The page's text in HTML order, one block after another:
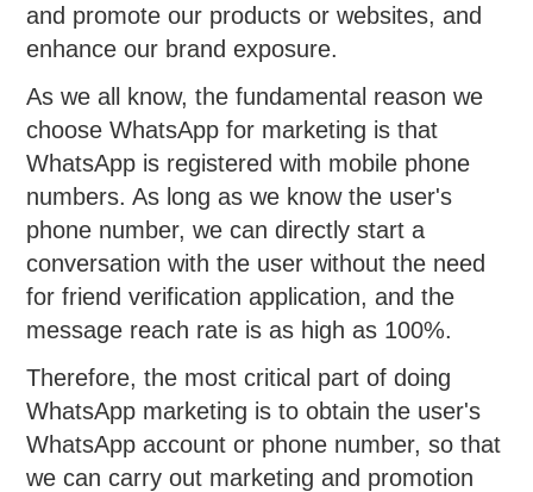
and promote our products or websites, and
enhance our brand exposure.
As we all know, the fundamental reason we
choose WhatsApp for marketing is that
WhatsApp is registered with mobile phone
numbers. As long as we know the user's
phone number, we can directly start a
conversation with the user without the need
for friend verification application, and the
message reach rate is as high as 100%.
Therefore, the most critical part of doing
WhatsApp marketing is to obtain the user's
WhatsApp account or phone number, so that
we can carry out marketing and promotion